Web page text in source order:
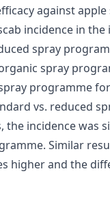
against
incidence in
spray
spray
programme
vs. reduced
incidence was
Similar
higher and the